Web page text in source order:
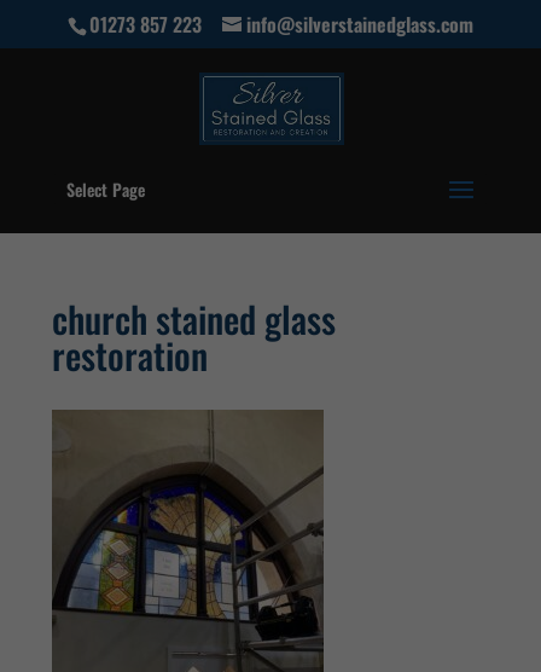
01273 857 223 info@silverstainedglass.com
Select Page
church stained glass
restoration